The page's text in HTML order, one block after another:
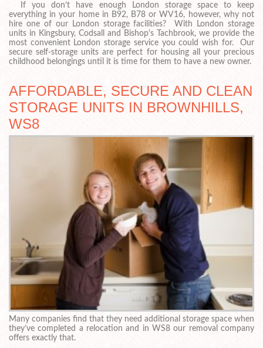
If you don’t have enough London storage space to keep
everything in your home in B92, B78 or WV16, however, why not
hire one of our London storage facilities? With London storage
units in Kingsbury, Codsall and Bishop's Tachbrook, we provide the
most convenient London storage service you could wish for. Our
secure self-storage units are perfect for housing all your precious
childhood belongings until it is time for them to have a new owner.
AFFORDABLE, SECURE AND CLEAN
STORAGE UNITS IN BROWNHILLS,
WS8
Many companies find that they need additional storage space when
they’ve completed a relocation and in WS8 our removal company
offers exactly that.